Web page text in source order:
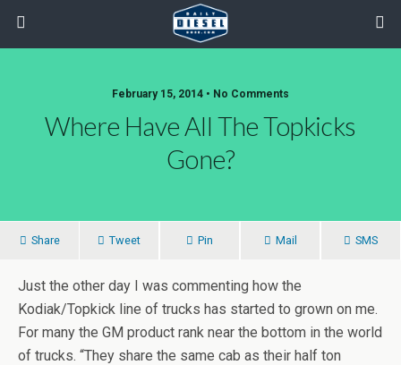
February 15, 2014 • No Comments
Where Have All The Topkicks
Gone?
Share Tweet Pin Mail SMS
Just the other day I was commenting how the
Kodiak/Topkick line of trucks has started to grown on me.
For many the GM product rank near the bottom in the world
of trucks. “They share the same cab as their half ton